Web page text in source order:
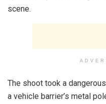
scene.
The shoot took a
a vehicle barrier’s metal